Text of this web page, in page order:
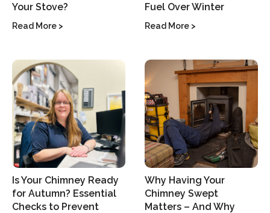
Your Stove?
Fuel Over Winter
Is Your Chimney Ready
for Autumn? Essential
Checks to Prevent
Why Having Your
Chimney Swept
Matters – And Why